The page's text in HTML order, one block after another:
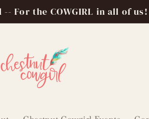
For the COWGIRL in all of us!